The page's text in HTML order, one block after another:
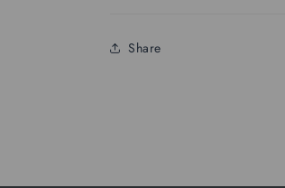
Share